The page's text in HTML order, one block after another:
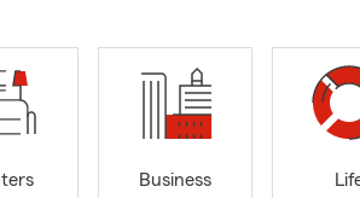
Business